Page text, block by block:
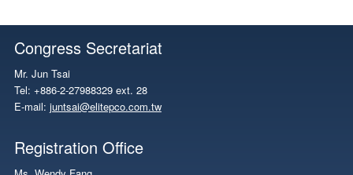
Congress Secretariat
Mr. Jun Tsai
Tel: +886-2-27988329 ext. 28
E-mail: juntsai@elitepco.com.tw
Registration Office